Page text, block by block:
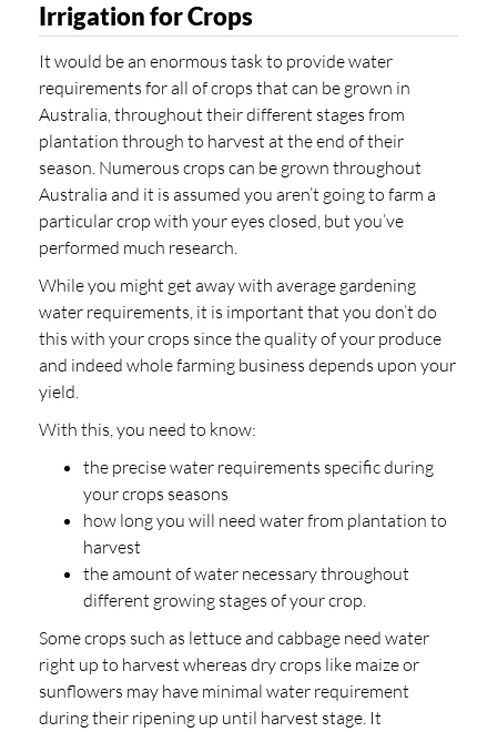
Irrigation for Crops
It would be an enormous task to provide water
requirements for all of crops that can be grown in
Australia, throughout their different stages from
plantation through to harvest at the end of their
season. Numerous crops can be grown throughout
Australia and it is assumed you aren’t going to farm a
particular crop with your eyes closed, but you’ve
performed much research.
While you might get away with average gardening
water requirements, it is important that you don’t do
this with your crops since the quality of your produce
and indeed whole farming business depends upon your
yield.
With this, you need to know:
the precise water requirements specific during
your crops seasons
how long you will need water from plantation to
harvest
the amount of water necessary throughout
different growing stages of your crop.
Some crops such as lettuce and cabbage need water
right up to harvest whereas dry crops like maize or
sunflowers may have minimal water requirement
during their ripening up until harvest stage. It